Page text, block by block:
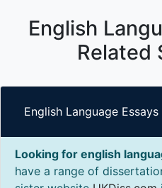
English
Related
English Language Essays
Looking for english
have a range of